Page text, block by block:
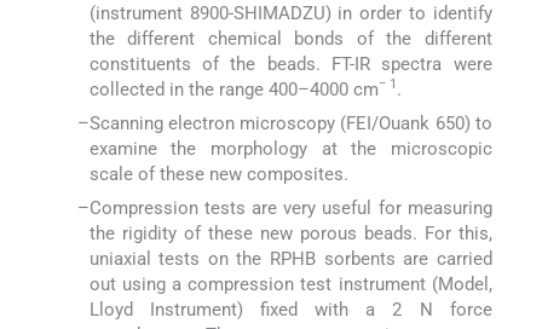
(instrument 8900-SHIMADZU) in order to identify
the different chemical bonds of the different
constituents of the beads. FT-IR spectra were
collected in the range 400–4000 cm− 1 .
–Scanning electron microscopy (FEI/Ouank 650) to
examine the morphology at the microscopic
scale of these new composites.
–Compression tests are very useful for measuring
the rigidity of these new porous beads. For this,
uniaxial tests on the RPHB sorbents are carried
out using a compression test instrument (Model,
Lloyd Instrument) fixed with a 2 N force